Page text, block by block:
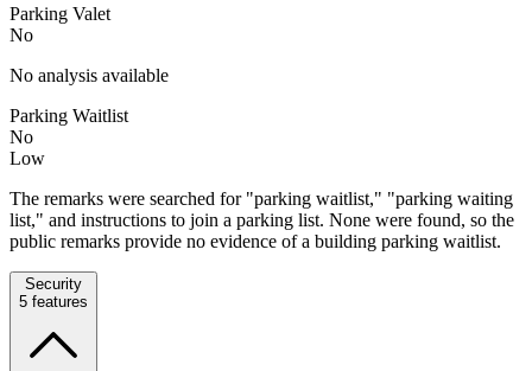
Parking Valet
No
No analysis available
Parking Waitlist
No
Low
The remarks were searched for "parking waitlist," "parking waiting
list," and instructions to join a parking list. None were found, so the
public remarks provide no evidence of a building parking waitlist.
Security
5 features